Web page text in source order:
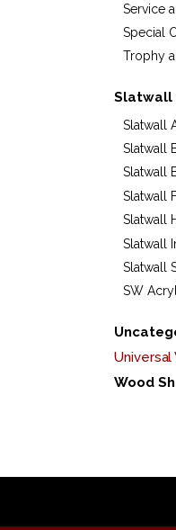
Service
Special
Trophy
Slatwall
Slatwall
Slatwall
Slatwall
Slatwall
Slatwall
Slatwall
Slatwall
SW
Wood